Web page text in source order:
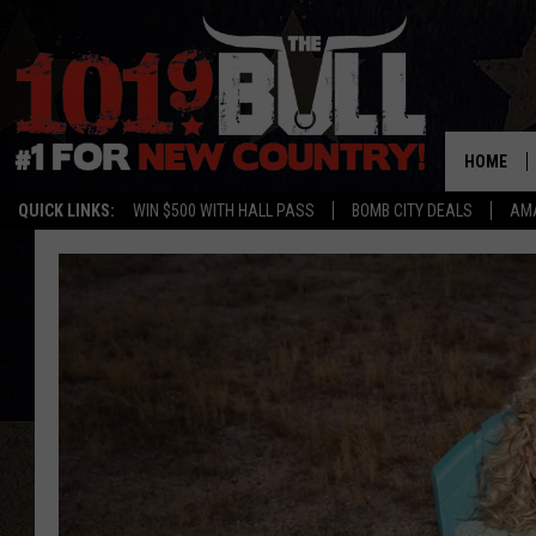
QUICK LINKS: WIN $500 WITH HALL PASS BOMB CITY DEALS
HOME